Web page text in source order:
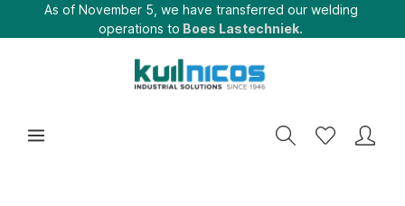
As of November 5, we have transferred our welding
operations to Boes Lastechniek.